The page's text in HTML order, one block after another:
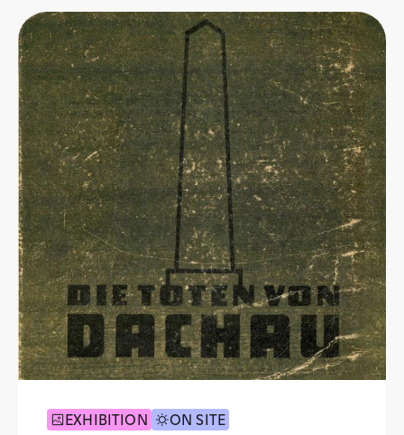
EXHIBITION ON SITE